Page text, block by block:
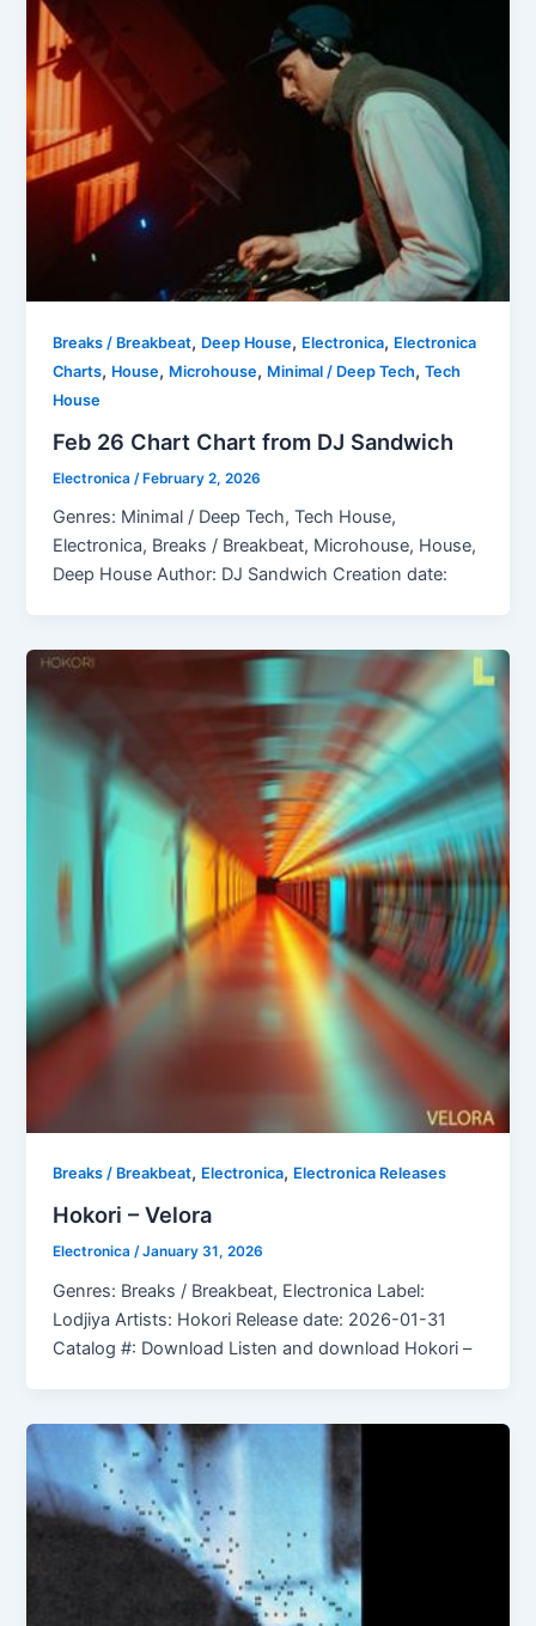
Breaks / Breakbeat, Deep House, Electronica, Electronica
Charts, House, Microhouse, Minimal / Deep Tech,Tech
House
Feb 26 Chart Chart from DJ Sandwich
Electronica /February 2, 2026
Genres: Minimal / Deep Tech, Tech House,
Electronica, Breaks / Breakbeat, Microhouse, House,
Deep House Author: DJ Sandwich Creation date:
Breaks / Breakbeat, Electronica, Electronica Releases
Hokori – Velora
Electronica/January 31, 2026
Genres: Breaks / Breakbeat, Electronica Label:
Lodjiya Artists: Hokori Release date: 2026-01-31
Catalog #: Download Listen and download Hokori –